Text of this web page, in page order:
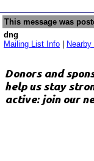
This message was
dng
Mailing List Info